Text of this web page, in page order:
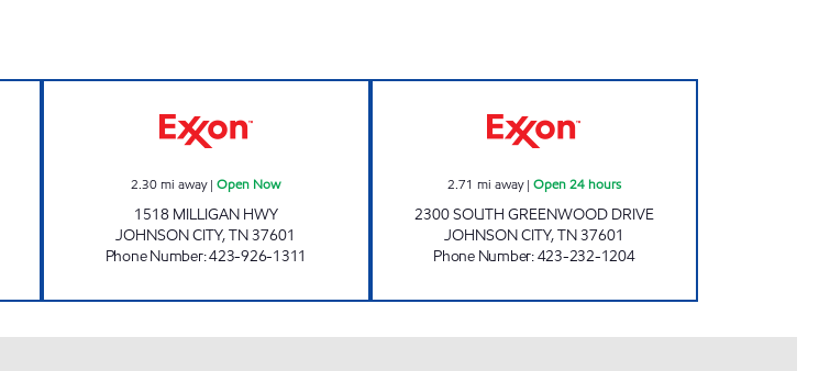
2.30mi away|Open Now
1518 MILLIGAN HWY
JOHNSON CITY,TN37601
Phone Number:423-926-1311
2.71 mi away| Open 24 hours
2300 SOUTH GREENWOOD DRIVE
JOHNSON CITY,TN37601
Phone Number:423-232-1204